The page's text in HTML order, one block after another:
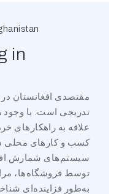
in
مقتصدی افغانستان
تدریجی است. با وجود
علاقه به راهکارهای
کسب و کارهای محلی
سیستم‌های شمارش
توسط فروشگاه‌ها،
به‌طور فزاینده‌ای